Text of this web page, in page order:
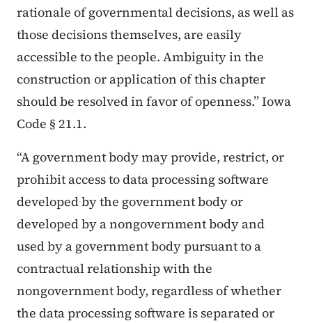
rationale of governmental decisions, as well as
those decisions themselves, are easily
accessible to the people. Ambiguity in the
construction or application of this chapter
should be resolved in favor of openness.” Iowa
Code § 21.1.
“A government body may provide, restrict, or
prohibit access to data processing software
developed by the government body or
developed by a nongovernment body and
used by a government body pursuant to a
contractual relationship with the
nongovernment body, regardless of whether
the data processing software is separated or